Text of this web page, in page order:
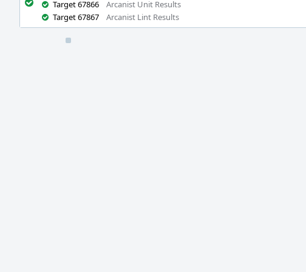
Target 67866
Arcanist Unit Results
Target 67867
Arcanist Lint Results